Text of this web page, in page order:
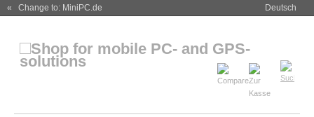
« Change to: MiniPC.de Deutsch